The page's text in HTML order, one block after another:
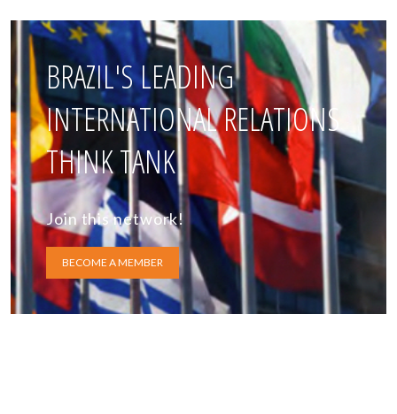
BRAZIL'S LEADING
INTERNATIONAL RELATIONS
THINK TANK
Join this network!
BECOME A MEMBER